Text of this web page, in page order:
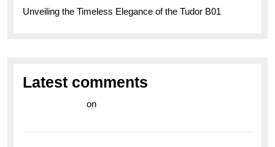
Unveiling the Timeless Elegance of the Tudor B01
Latest comments
on